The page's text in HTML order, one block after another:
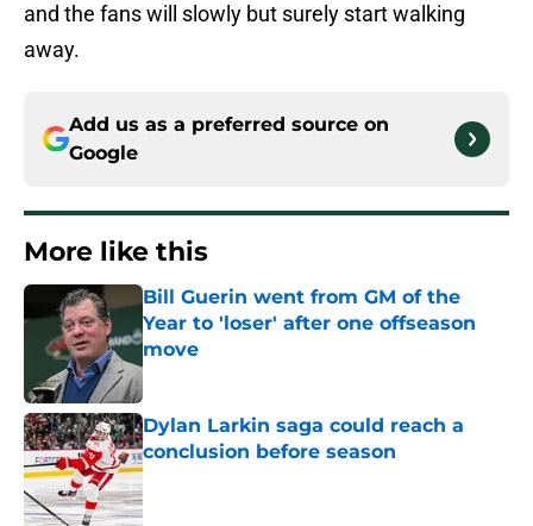
and the fans will slowly but surely start walking
away.
Add us as a preferred source on
Google
More like this
Bill Guerin went from GM of the
Year to 'loser' after one offseason
move
Published by on Invalid Date
Dylan Larkin saga could reach a
conclusion before season
Published by on Invalid Date